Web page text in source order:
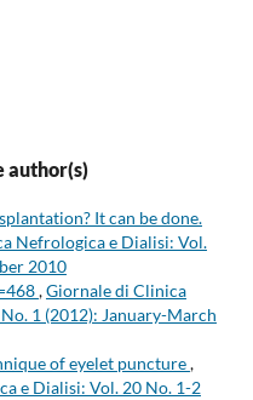
author(s)
It can be done.
Nefrologica e Dialisi: Vol.
2010
,Giornale di Clinica
1 (2012): January-March
of eyelet puncture,
e Dialisi: Vol. 20 No. 1-2